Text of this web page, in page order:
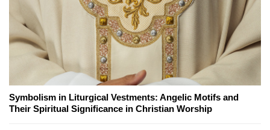
Symbolism in Liturgical Vestments: Angelic Motifs and
Their Spiritual Significance in Christian Worship